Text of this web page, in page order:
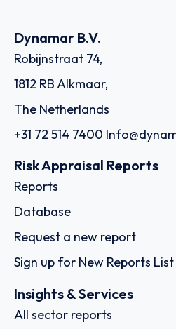
Dynamar B.V.
Robijnstraat 74,
1812 RB Alkmaar,
The Netherlands
+31 72 514 7400
Risk Appraisal Reports
Reports
Database
Request a new report
Sign up for New Reports List
Insights & Services
All sector reports